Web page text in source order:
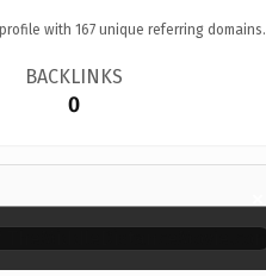
with 167 unique referring domains.
BACKLINKS
0
×